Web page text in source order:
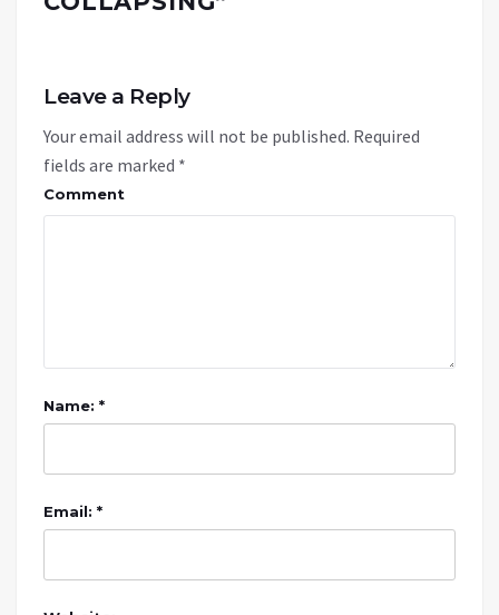
Leave a Reply
Your email address will not be published. Required
fields are marked *
Comment
Name: *
Email: *